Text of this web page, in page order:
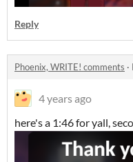
Reply
Phoenix, WRITE! comments ·
4 years ago
here's a 1:46 for yall,